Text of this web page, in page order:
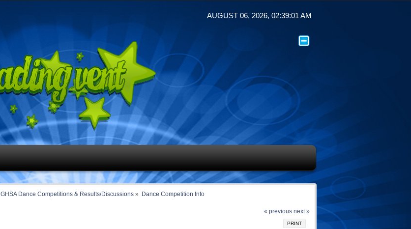
AUGUST 06, 2026, 02:39:01 AM
GHSA Dance Competitions & Results/Discussions» Dance Competition Info
« previous next »
PRINT